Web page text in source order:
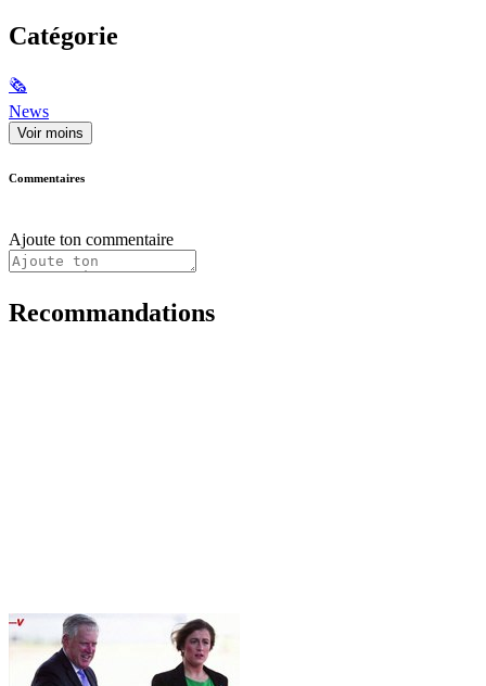
Catégorie
🗞
News
Voir moins
Commentaires
Ajoute ton commentaire
Recommandations